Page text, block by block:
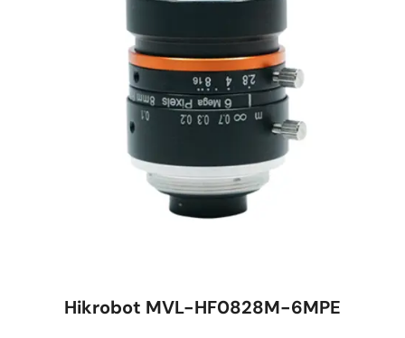
Hikrobot MVL-HF0828M-6MPE